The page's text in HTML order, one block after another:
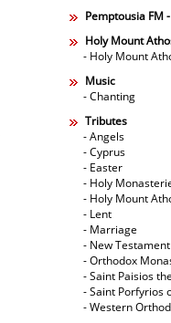
Pemptousia FM
Holy Mount
- Holy Mount
Music
- Chanting
Tributes
- Angels
- Cyprus
- Easter
- Holy
- Holy Mount
- Lent
- Marriage
- New Testament
- Orthodox
- Saint Paisios
- Saint Porfyrios
- Western